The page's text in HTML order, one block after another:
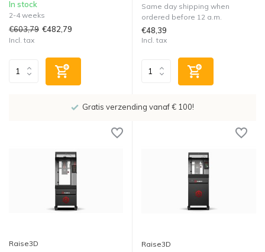
In stock
2-4 weeks
€603,79 €482,79
Incl. tax
Same day shipping when
ordered before 12 a.m.
€48,39
Incl. tax
Showroom in IJsselstein!
Raise3D Raise3D